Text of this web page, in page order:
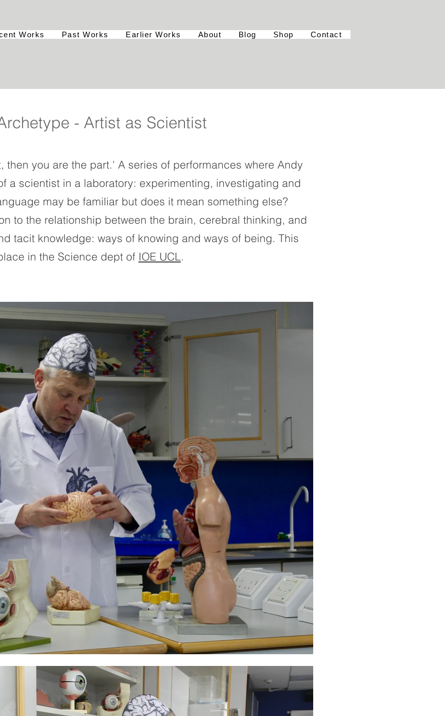
Works Past Works Earlier Works About Blog Shop Contact
- Artist as Scientist
then you are the part.' A series of performances where Andy
a scientist in a laboratory: experimenting, investigating and
may be familiar but does it mean something else?
to the relationship between the brain, cerebral thinking, and
tacit knowledge: ways of knowing and ways of being. This
in the Science dept of IOE UCL.